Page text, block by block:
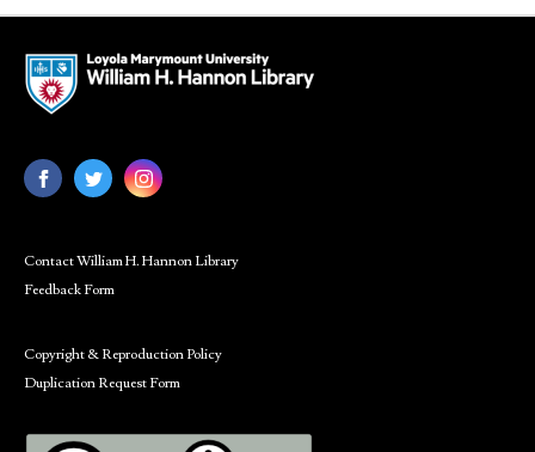
Contact William H. Hannon Library
Feedback Form
Copyright & Reproduction Policy
Duplication Request Form